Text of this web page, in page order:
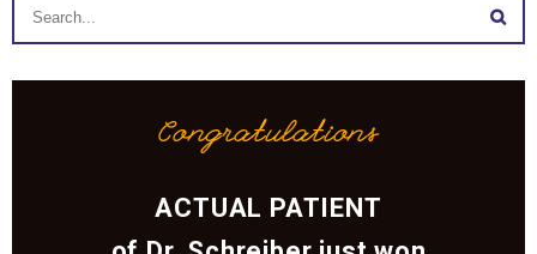
Congratulations
ACTUAL PATIENT